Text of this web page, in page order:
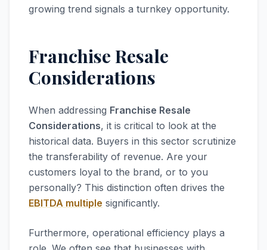
growing trend signals a turnkey opportunity.
Franchise Resale
Considerations
When addressing Franchise Resale
Considerations, it is critical to look at the
historical data. Buyers in this sector scrutinize
the transferability of revenue. Are your
customers loyal to the brand, or to you
personally? This distinction often drives the
EBITDA multiple significantly.
Furthermore, operational efficiency plays a